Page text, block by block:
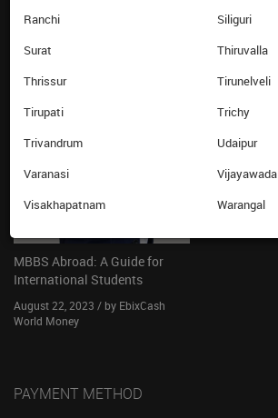
MBBS Abroad: A Guide for
International Students
August 22, 2023 / by EbixCash
World Money
PAYMENT METHOD
Ranchi
Siliguri
Surat
Thiruvalla
Thrissur
Tirunelveli
Tirupati
Trichy
Trivandrum
Udaipur
Varanasi
Vijayawada
Visakhapatnam
Warangal